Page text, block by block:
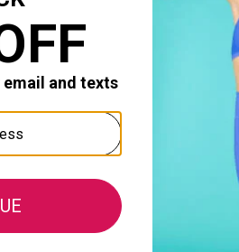
Rib-knit waist
1/2'' cotton
Back pockets
Tapered legs
Unisex fit
Fabric:
60% Cotton / 40%
All sales of this item